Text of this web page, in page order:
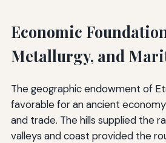
Economic
Metallurgy, and
The geographic endowment of
favorable for an ancient
and trade. The hills supplied the
valleys and coast provided the